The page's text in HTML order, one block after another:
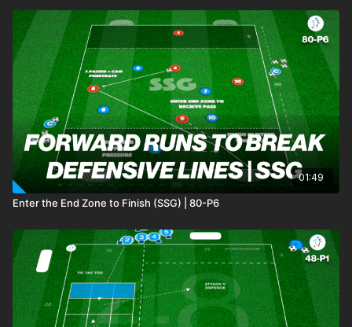
01:49
Enter the End Zone to Finish (SSG) | 80-P6